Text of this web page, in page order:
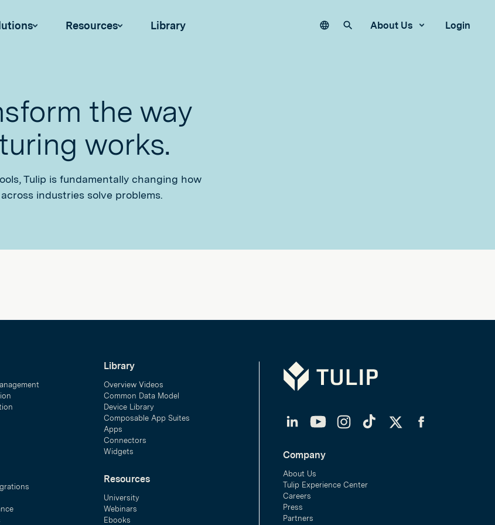
Resources Library LanguageSearch our site
About Us Login
the way
works.
Tulip is fundamentally changing how
industries solve problems.
Library
Overview Videos
Common Data Model
Device Library
Composable App Suites
Apps
Connectors
Widgets
Resources
University
Webinars
Ebooks
Tulip
LinkedInYouTubeInstagramTikTokTwitterFacebook
Company
About Us
Tulip Experience Center
Careers
Press
Partners